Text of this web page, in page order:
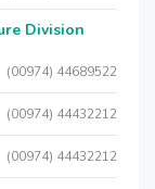
Division
(00974) 44689522
(00974) 44432212
(00974) 44432212